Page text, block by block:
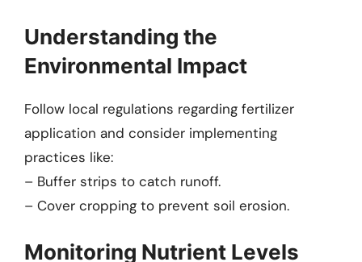
Understanding the
Environmental Impact
Follow local regulations regarding fertilizer
application and consider implementing
practices like:
– Buffer strips to catch runoff.
– Cover cropping to prevent soil erosion.
Monitoring Nutrient Levels